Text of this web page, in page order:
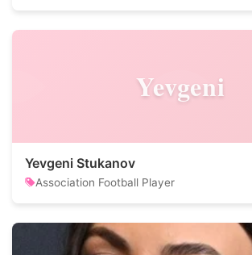
Yevgeni
Yevgeni Stukanov
Association Football Player